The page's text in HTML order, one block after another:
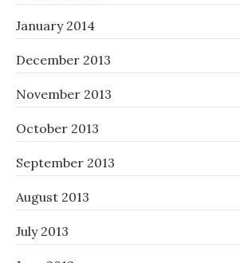
January 2014
December 2013
November 2013
October 2013
September 2013
August 2013
July 2013